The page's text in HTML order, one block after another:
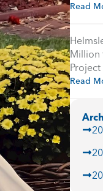
Read
Million
Read